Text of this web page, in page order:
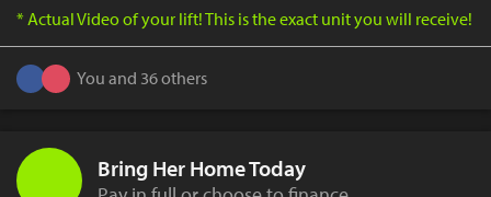
* Actual Video of your lift! This is the exact unit you will receive!
You and 36 others
Bring Her Home Today